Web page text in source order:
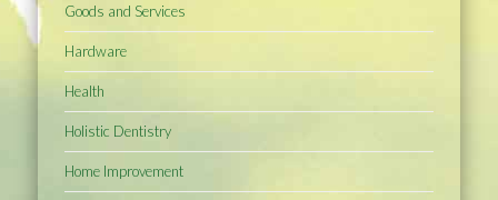
Goods and Services
Hardware
Health
Holistic Dentistry
Home Improvement